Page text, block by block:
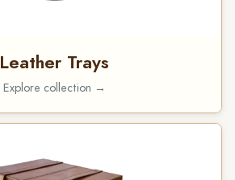
Leather Trays
Explore collection →